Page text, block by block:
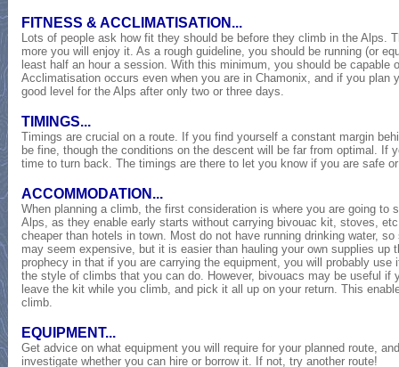
FITNESS & ACCLIMATISATION...
Lots of people ask how fit they should be before they climb in the Alps.
more you will enjoy it. As a rough guideline, you should be running (or
least half an hour a session. With this minimum, you should be capable
Acclimatisation occurs even when you are in Chamonix, and if you plan
good level for the Alps after only two or three days.
TIMINGS...
Timings are crucial on a route. If you find yourself a constant margin
be fine, though the conditions on the descent will be far from optimal. If
time to turn back. The timings are there to let you know if you are safe
ACCOMMODATION...
When planning a climb, the first consideration is where you are going to
Alps, as they enable early starts without carrying bivouac kit, stoves,
cheaper than hotels in town. Most do not have running drinking water,
may seem expensive, but it is easier than hauling your own supplies up
prophecy in that if you are carrying the equipment, you will probably
the style of climbs that you can do. However, bivouacs may be useful if
leave the kit while you climb, and pick it all up on your return. This
climb.
EQUIPMENT...
Get advice on what equipment you will require for your planned route,
investigate whether you can hire or borrow it. If not, try another route!